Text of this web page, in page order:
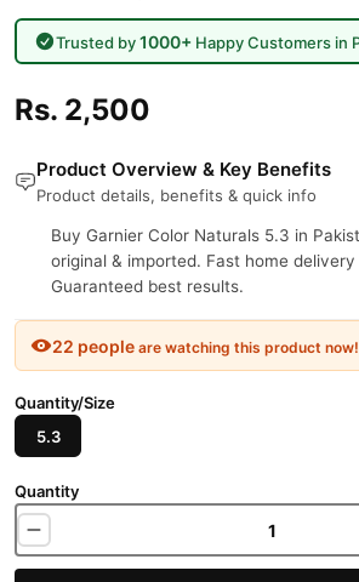
Trusted by1000+Happy Customers in
Rs. 2,500
Product Overview & Key Benefits
Product details, benefits & quick info
Buy Garnier Color Naturals 5.3 in
original & imported. Fast home
Guaranteed best results.
22 people are watching this product now!
Quantity/Size
5.3
Quantity